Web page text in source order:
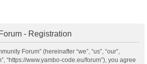
- Registration
Forum” (hereinafter “we”, “us”, “our”,
“https://www.yambo-code.eu/forum”), you agree